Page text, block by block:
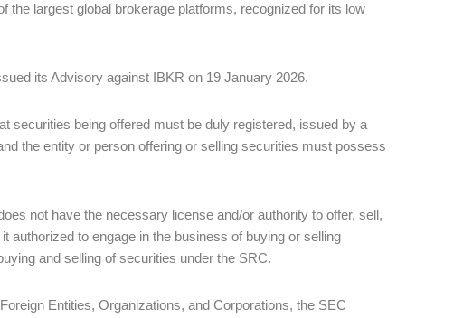
the largest global brokerage platforms, recognized for its low
its Advisory against IBKR on 19 January 2026.
securities being offered must be duly registered, issued by a
the entity or person offering or selling securities must possess
not have the necessary license and/or authority to offer, sell,
authorized to engage in the business of buying or selling
and selling of securities under the SRC.
Entities, Organizations, and Corporations, the SEC